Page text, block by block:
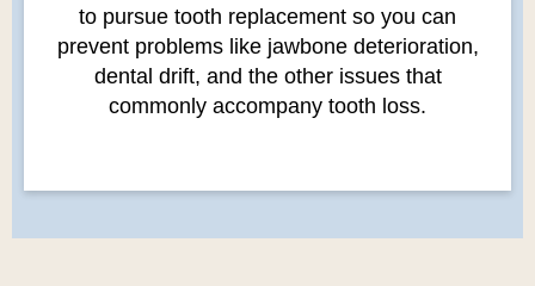
to pursue tooth replacement so you can
prevent problems like jawbone deterioration,
dental drift, and the other issues that
commonly accompany tooth loss.